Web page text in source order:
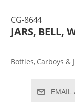
CG-8644
JARS, BELL,
Bottles, Carboys &
EMAIL